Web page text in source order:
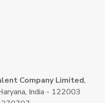
Company Limited,
India - 122003